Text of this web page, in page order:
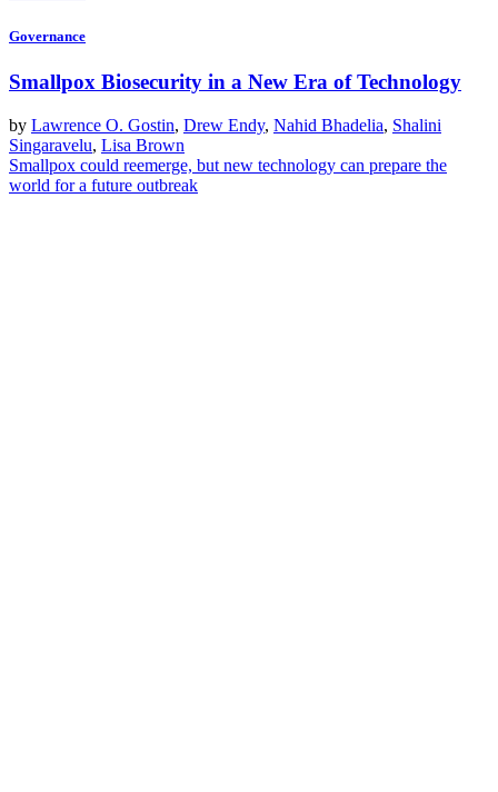
Governance
Smallpox Biosecurity in a New Era of Technology
by Lawrence O. Gostin, Drew Endy, Nahid Bhadelia, Shalini
Singaravelu, Lisa Brown
Smallpox could reemerge, but new technology can prepare the
world for a future outbreak